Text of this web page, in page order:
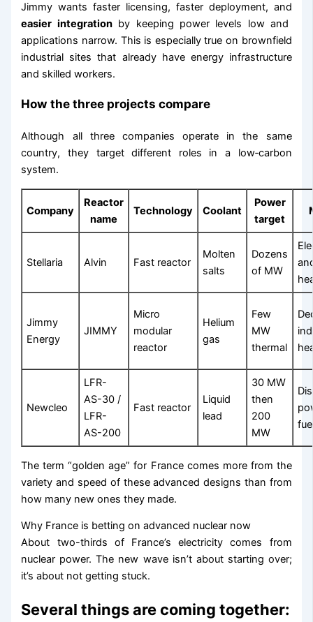
Jimmy wants faster licensing, faster deployment, and
easier integrationby keeping power levels low and
applications narrow. This is especially true on brownfield
industrial sites that already have energy infrastructure
and skilled workers.
How the three projects compare
Although all three companies operate in the same
country, they target different roles in a low‑carbon
system.
Company
Reactor
name
Technology Coolant
Power
target
Stellaria Alvin Fast reactor
Molten
salts
Dozens
of MW
Jimmy
Energy
JIMMY
Micro
modular
reactor
Helium
gas
Few
MW
thermal
Newcleo
LFR-
AS-30 /
LFR-
AS-200
Fast reactor
Liquid
lead
30 MW
then
200
MW
The term “golden age” for France comes more from the
variety and speed of these advanced designs than from
how many new ones they made.
Why France is betting on advanced nuclear now
About two-thirds of France’s electricity comes from
nuclear power. The new wave isn’t about starting over;
it’s about not getting stuck.
Several things are coming together: